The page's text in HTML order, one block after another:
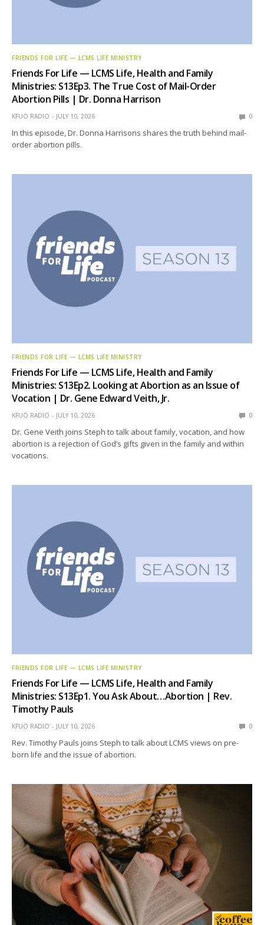
FRIENDS FOR LIFE — LCMS LIFE MINISTRY
Friends For Life — LCMS Life, Health and Family
Ministries: S13Ep3. The True Cost of Mail-Order
Abortion Pills | Dr. Donna Harrison
KFUO RADIO JULY 10, 2026 0
In this episode, Dr. Donna Harrisons shares the truth behind mail-
order abortion pills.
FRIENDS FOR LIFE — LCMS LIFE MINISTRY
Friends For Life — LCMS Life, Health and Family
Ministries: S13Ep2. Looking at Abortion as an Issue of
Vocation | Dr. Gene Edward Veith, Jr.
KFUO RADIO JULY 10, 2026 0
Dr. Gene Veith joins Steph to talk about family, vocation, and how
abortion is a rejection of God’s gifts given in the family and within
vocations.
FRIENDS FOR LIFE — LCMS LIFE MINISTRY
Friends For Life — LCMS Life, Health and Family
Ministries: S13Ep1. You Ask About…Abortion | Rev.
Timothy Pauls
KFUO RADIO JULY 10, 2026 0
Rev. Timothy Pauls joins Steph to talk about LCMS views on pre-
born life and the issue of abortion.